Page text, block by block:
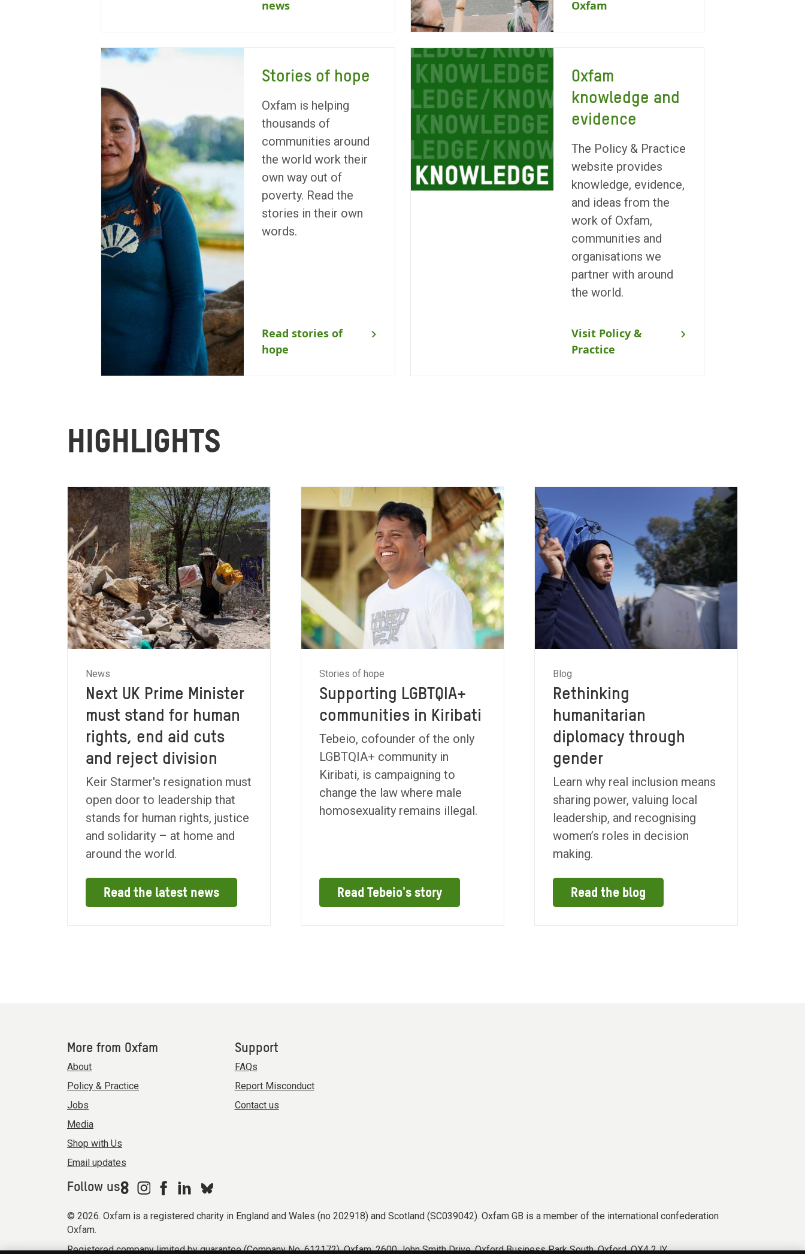
news
Oxfam
Stories of hope
Oxfam is helping
thousands of
communities around
the world work their
own way out of
poverty. Read the
stories in their own
words.
Read stories of
hope
Oxfam
knowledge and
evidence
The Policy & Practice
website provides
knowledge, evidence,
and ideas from the
work of Oxfam,
communities and
organisations we
partner with around
the world.
Visit Policy &
Practice
HIGHLIGHTS
News
Next UK Prime Minister
must stand for human
rights, end aid cuts
and reject division
Keir Starmer's resignation must
open door to leadership that
stands for human rights, justice
and solidarity – at home and
around the world.
Read the latest news
Stories of hope
Supporting LGBTQIA+
communities in Kiribati
Tebeio, cofounder of the only
LGBTQIA+ community in
Kiribati, is campaigning to
change the law where male
homosexuality remains illegal.
Read Tebeio's story
Blog
Rethinking
humanitarian
diplomacy through
gender
Learn why real inclusion means
sharing power, valuing local
leadership, and recognising
women’s roles in decision
making.
Read the blog
More from Oxfam
About
Policy & Practice
Jobs
Media
Shop with Us
Email updates
Support
FAQs
Report Misconduct
Contact us
Follow us
© 2026. Oxfam is a registered charity in England and Wales (no 202918) and Scotland (SC039042). Oxfam GB is a member of the international confederation
Oxfam.
Registered company limited by guarantee (Company No. 612172). Oxfam, 2600 John Smith Drive, Oxford Business Park South, Oxford, OX4 2JY.